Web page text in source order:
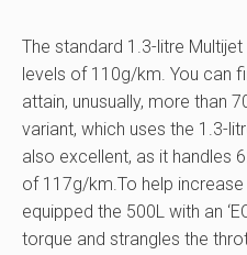
The standard 1.3-litre
levels of 110g/km. You can
attain, unusually, more than
variant, which uses the 1.3-
also excellent, as it handles
of 117g/km.To help
equipped the 500L with an
torque and strangles the